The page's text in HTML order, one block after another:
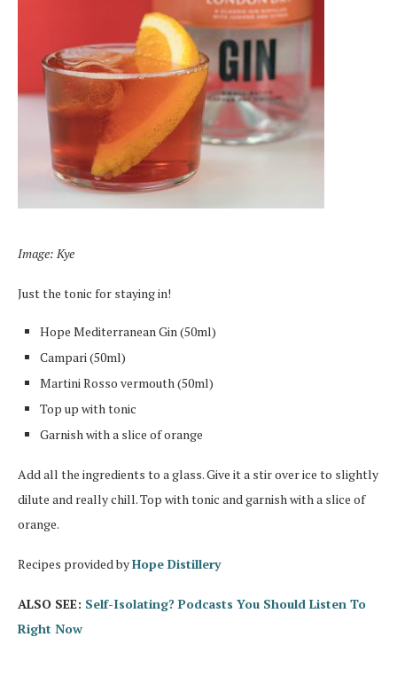
Image: Kye
Just the tonic for staying in!
Hope Mediterranean Gin (50ml)
Campari (50ml)
Martini Rosso vermouth (50ml)
Top up with tonic
Garnish with a slice of orange
Add all the ingredients to a glass. Give it a stir over ice to slightly
dilute and really chill. Top with tonic and garnish with a slice of
orange.
Recipes provided byHope Distillery
ALSO SEE: Self-Isolating? Podcasts You Should Listen To
Right Now